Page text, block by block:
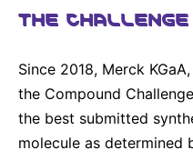
Health Equity
Cardiovascular, Metabolism
Vibrant Thoughts Blog
ELECTRONICS
Innovation Cup
Future Insight Prize
Research Challenges
Creditor Relations
Sustainability
IR Contact & Services
THE CHALLENGE
Since 2018, Merck
the Compound
the best submitted
molecule as determined